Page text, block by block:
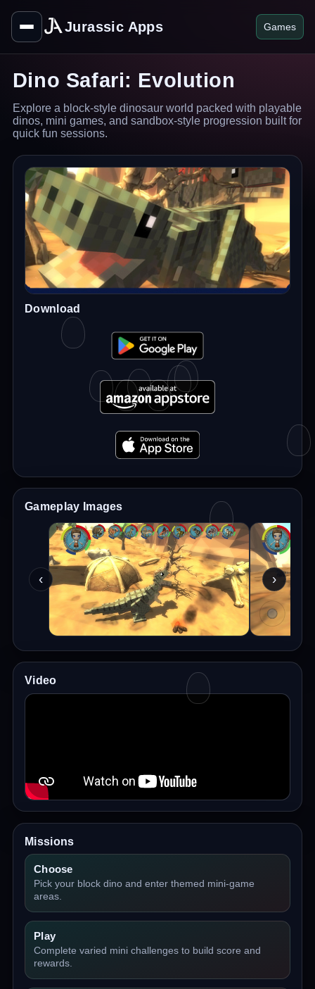
Jurassic Apps Games
Dino Safari: Evolution
Explore a block-style dinosaur world packed with playable
dinos, mini games, and sandbox-style progression built for
quick fun sessions.
Download
Gameplay Images
‹ ›
Video
Missions
Choose
Pick your block dino and enter themed mini-game
areas.
Play
Complete varied mini challenges to build score and
rewards.